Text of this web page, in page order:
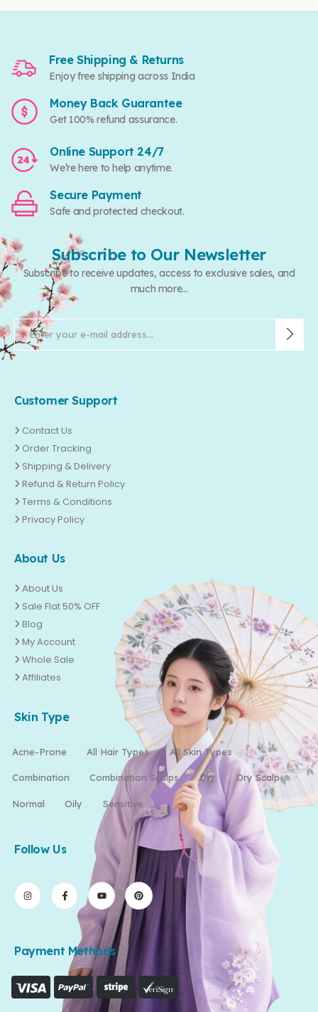
Free Shipping & Returns
Enjoy free shipping across India
Money Back Guarantee
Get 100% refund assurance.
Online Support 24/7
We’re here to help anytime.
Secure Payment
Safe and protected checkout.
Subscribe to Our Newsletter
Subscribe to receive updates, access to exclusive sales, and
much more...
Customer Support
Contact Us
Order Tracking
Shipping & Delivery
Refund & Return Policy
Terms & Conditions
Privacy Policy
About Us
About Us
Sale Flat 50% OFF
Blog
My Account
Whole Sale
Affiliates
Skin Type
Acne-Prone All Hair Types All Skin Types
Combination Combination Scalps Dry Dry Scalp
Normal Oily Sensitive
Follow Us
Payment Methods